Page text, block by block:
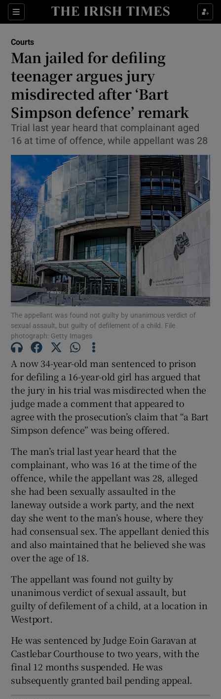
Sections
Show Culture sub sections
Show Technology sub sections
Show Science sub sections
Show Motors sub sections
Show Podcasts sub sections
Show Gaeilge sub sections
Show Sponsored sub sections
Courts
Man jailed for defiling
teenager argues jury
misdirected after ‘Bart
Simpson defence’ remark
Trial last year heard that complainant aged
16 at time of offence, while appellant was 28
The appellant was found not guilty by unanimous verdict of
sexual assault, but guilty of defilement of a child. File
photograph: Getty Images
A now 34-year-old man sentenced to prison
for defiling a 16-year-old girl has argued that
the jury in his trial was misdirected when the
judge made a comment that appeared to
agree with the prosecution’s claim that “a Bart
Simpson defence” was being offered.
The man’s trial last year heard that the
complainant, who was 16 at the time of the
offence, while the appellant was 28, alleged
she had been sexually assaulted in the
laneway outside a work party, and the next
day she went to the man’s house, where they
had consensual sex. The appellant denied this
and also maintained that he believed she was
over the age of 18.
The appellant was found not guilty by
unanimous verdict of sexual assault, but
guilty of defilement of a child, at a location in
Westport.
He was sentenced by Judge Eoin Garavan at
Castlebar Courthouse to two years, with the
final 12 months suspended. He was
subsequently granted bail pending appeal.